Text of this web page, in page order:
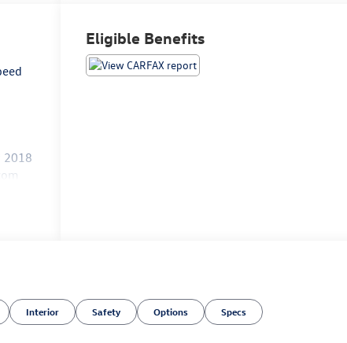
2018
Eligible Benefits
Interior Safety Options Specs